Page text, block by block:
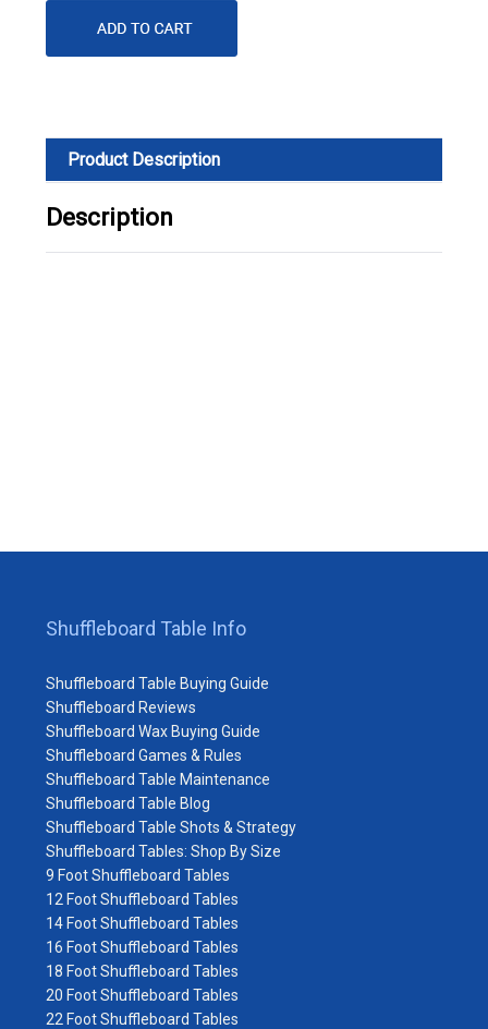
Product Description
Description
Shuffleboard Table Info
Shuffleboard Table Buying Guide
Shuffleboard Reviews
Shuffleboard Wax Buying Guide
Shuffleboard Games & Rules
Shuffleboard Table Maintenance
Shuffleboard Table Blog
Shuffleboard Table Shots & Strategy
Shuffleboard Tables: Shop By Size
9 Foot Shuffleboard Tables
12 Foot Shuffleboard Tables
14 Foot Shuffleboard Tables
16 Foot Shuffleboard Tables
18 Foot Shuffleboard Tables
20 Foot Shuffleboard Tables
22 Foot Shuffleboard Tables